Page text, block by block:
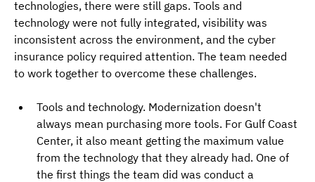
technologies, there were still gaps. Tools and
technology were not fully integrated, visibility was
inconsistent across the environment, and the cyber
insurance policy required attention. The team needed
to work together to overcome these challenges.
Tools and technology. Modernization doesn't
always mean purchasing more tools. For Gulf Coast
Center, it also meant getting the maximum value
from the technology that they already had. One of
the first things the team did was conduct a